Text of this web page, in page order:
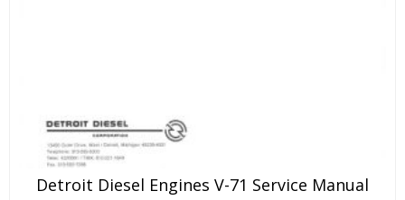
Detroit Diesel Engines V-71 Service Manual